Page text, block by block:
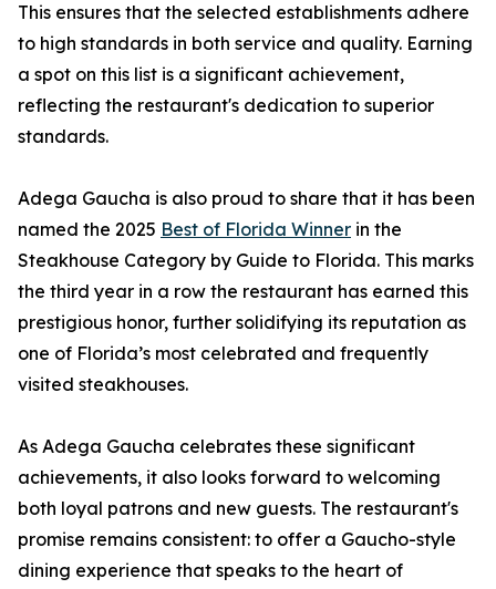
This ensures that the selected establishments adhere
to high standards in both service and quality. Earning
a spot on this list is a significant achievement,
reflecting the restaurant's dedication to superior
standards.
Adega Gaucha is also proud to share that it has been
named the 2025 Best of Florida Winner in the
Steakhouse Category by Guide to Florida. This marks
the third year in a row the restaurant has earned this
prestigious honor, further solidifying its reputation as
one of Florida’s most celebrated and frequently
visited steakhouses.
As Adega Gaucha celebrates these significant
achievements, it also looks forward to welcoming
both loyal patrons and new guests. The restaurant's
promise remains consistent: to offer a Gaucho-style
dining experience that speaks to the heart of